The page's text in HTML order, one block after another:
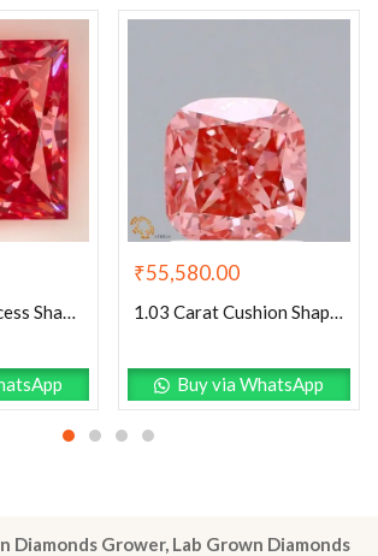
1.13 Carat Princess Shaped Excellent Cut Pink- VS1 Lab Grown Diamond
₹55,580.00
1.03 Carat Cushion Shaped Good Cut Pink- SI1 Lab Grown Diamond
Buy via WhatsApp
Diamonds Grower, Lab Grown Diamonds